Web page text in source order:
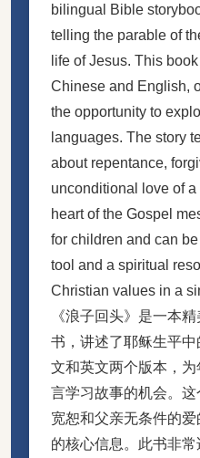
bilingual Bible
telling the parable of
life of Jesus. This
Chinese and English,
the opportunity to
languages. The story
about repentance,
unconditional love of
heart of the Gospel
for children and can
tool and a spiritual
Christian values in a
《浪子回头》是一本
书，讲述了耶稣生平
文和英文两个版本，
言学习故事的机会。这
宽恕和父亲无条件的
的核心信息。此书非